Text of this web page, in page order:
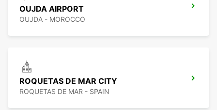
OUJDA AIRPORT
OUJDA - MOROCCO
ROQUETAS DE MAR CITY
ROQUETAS DE MAR - SPAIN